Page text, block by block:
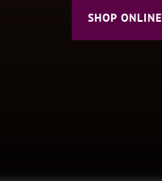
SHOP ONLINE